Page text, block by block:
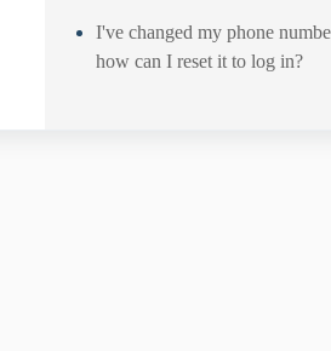
I've changed my phone
how can I reset it to log in?